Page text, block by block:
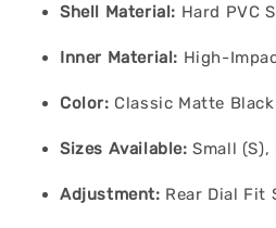
Shell Material: Hard PVC
Inner Material: High-
Color: Classic Matte Black
Sizes Available: Small (S),
Adjustment: Rear Dial Fit